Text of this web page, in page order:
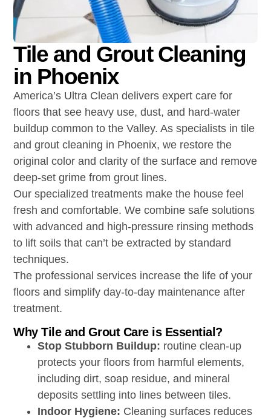
Tile and Grout Cleaning
in Phoenix
America’s Ultra Clean delivers expert care for
floors that see heavy use, dust, and hard-water
buildup common to the Valley. As specialists in tile
and grout cleaning in Phoenix, we restore the
original color and clarity of the surface and remove
deep-set grime from grout lines.
Our specialized treatments make the house feel
fresh and comfortable. We combine safe solutions
with advanced and high-pressure rinsing methods
to lift soils that can’t be extracted by standard
techniques.
The professional services increase the life of your
floors and simplify day-to-day maintenance after
treatment.
Why Tile and Grout Care is Essential?
Stop Stubborn Buildup: routine clean-up
protects your floors from harmful elements,
including dirt, soap residue, and mineral
deposits settling into lines between tiles.
Indoor Hygiene: Cleaning surfaces reduces